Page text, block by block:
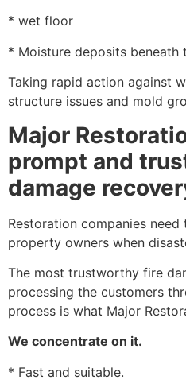
* wet floor
* Moisture deposits beneath
Taking rapid action against
structure issues and mold
Major
prompt and
damage
Restoration companies
property owners when
The most trustworthy fire
processing the customers
process is what Major
We concentrate on it.
* Fast and suitable.